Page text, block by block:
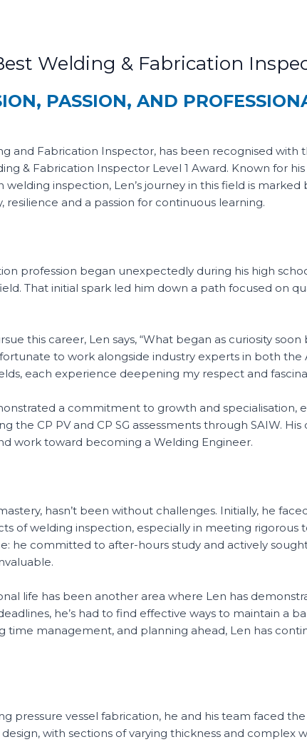
Welding & Fabrication
PASSION, AND
and Fabrication Inspector, has been recognised with
& Fabrication Inspector Level 1 Award. Known for
inspection, Len’s journey in this field is marked
and a passion for continuous learning.
profession began unexpectedly during his high
That initial spark led him down a path focused on
this career, Len says, “What began as curiosity
to work alongside industry experts in both
each experience deepening my respect and
a commitment to growth and specialisation,
the CP PV and CP SG assessments through SAIW.
work toward becoming a Welding Engineer.
hasn’t been without challenges. Initially, he
of welding inspection, especially in meeting rigorous
he committed to after-hours study and actively
life has been another area where Len has
he’s had to find effective ways to maintain a
time management, and planning ahead, Len has
pressure vessel fabrication, he and his team faced
with sections of varying thickness and complex